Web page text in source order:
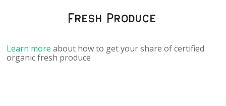
Fresh Produce
Learn more about how to get your share of certified
organic fresh produce